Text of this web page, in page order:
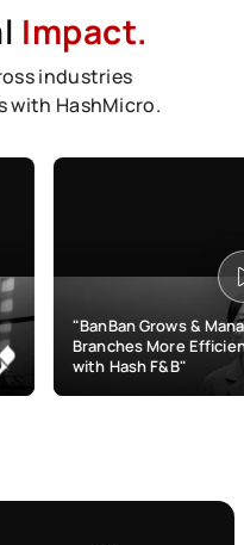
Impact.
industries
HashMicro.
Grows & Manages
More Efficiently
F&B"